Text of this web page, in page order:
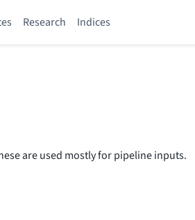
Research Indices
are used mostly for pipeline inputs.